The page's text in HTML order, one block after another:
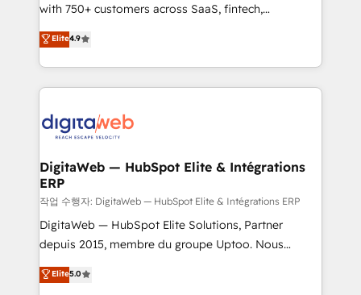
HubSpot environments that teams use with
confidence and that leadership can rely on for
scalable revenue insights.
with 750+ customers across SaaS, fintech,
healthcare, real estate, and other industries. With
150+ HubSpot-certified experts, we deliver scalable
solutions to complex GTM and RevOps challenges.
Our Expertise 🔹 Onboarding & Implementation:
tailored to your GTM motion. 🔹 Migrations:
from other CRMs to HubSpot without data loss or
downtime. 🔹 RevOps Strategy: Align teams,
processes, and data to drive revenue efficiency. 🔹
Integrations: Connect HubSpot with your tech stack
for better adoption. 🔹 Custom Solutions: Build
SOC 2 Type II and ISO 27001 certified, reinforcing
Elite4.9
DigitaWeb — HubSpot Elite & Intégrations
ERP
작업 수행자: DigitaWeb — HubSpot Elite & Intégrations ERP
DigitaWeb — HubSpot Elite Solutions, Partner
depuis 2015, membre du groupe Uptoo. Nous
aidons les ETI et PME B2B à unifier Marketing,
Ventes et Service sur HubSpot grâce à la Revenue
Elite5.0